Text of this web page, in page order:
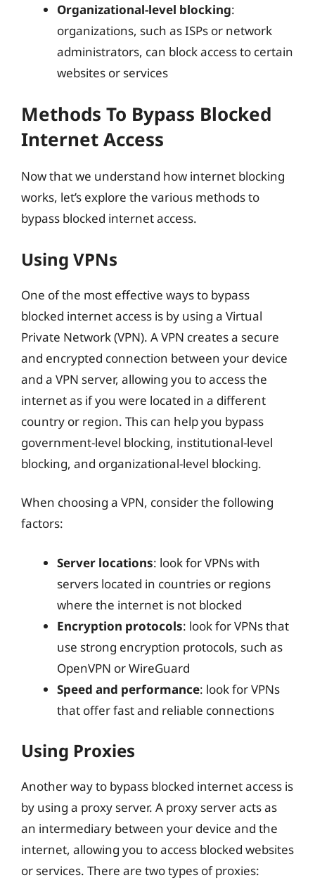
Organizational-level blocking:
organizations, such as ISPs or network
administrators, can block access to certain
websites or services
Methods To Bypass Blocked
Internet Access
Now that we understand how internet blocking
works, let’s explore the various methods to
bypass blocked internet access.
Using VPNs
One of the most effective ways to bypass
blocked internet access is by using a Virtual
Private Network (VPN). A VPN creates a secure
and encrypted connection between your device
and a VPN server, allowing you to access the
internet as if you were located in a different
country or region. This can help you bypass
government-level blocking, institutional-level
blocking, and organizational-level blocking.
When choosing a VPN, consider the following
factors:
Server locations: look for VPNs with
servers located in countries or regions
where the internet is not blocked
Encryption protocols: look for VPNs that
use strong encryption protocols, such as
OpenVPN or WireGuard
Speed and performance: look for VPNs
that offer fast and reliable connections
Using Proxies
Another way to bypass blocked internet access is
by using a proxy server. A proxy server acts as
an intermediary between your device and the
internet, allowing you to access blocked websites
or services. There are two types of proxies: